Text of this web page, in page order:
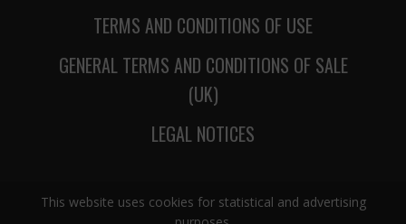
This website uses cookies for statistical and advertising
TERMS AND CONDITIONS OF USE
GENERAL TERMS AND CONDITIONS OF SALE
(UK)
LEGAL NOTICES